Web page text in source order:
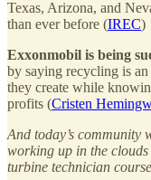
Texas, Arizona, and
than ever before (IREC)
Exxonmobil is being
by saying recycling is an
they create while
profits (Cristen
And today’s community
working up in the
turbine technician